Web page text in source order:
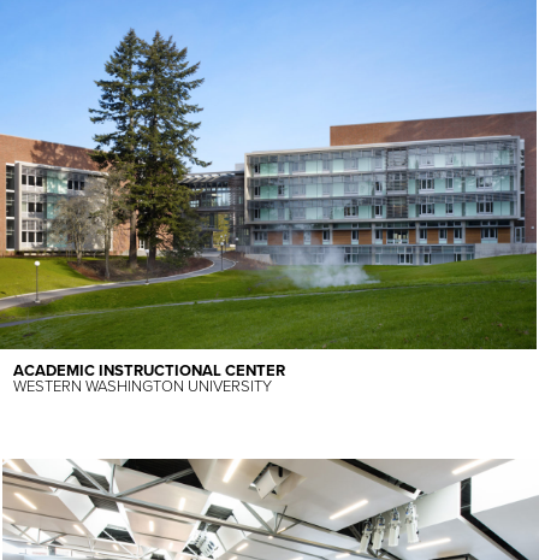
ACADEMIC INSTRUCTIONAL CENTER
WESTERN WASHINGTON UNIVERSITY